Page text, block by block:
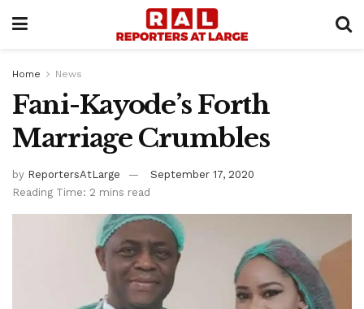
Home News
Fani-Kayode’s Forth
Marriage Crumbles
by ReportersAtLarge
September 17, 2020
Reading Time: 2 mins read